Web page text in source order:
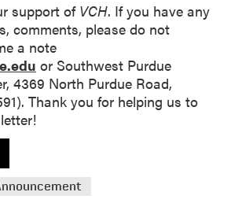
support of VCH. If you have any
comments, please do not
a note
or Southwest Purdue
4369 North Purdue Road,
Thank you for helping us to